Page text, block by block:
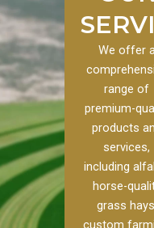
We offer
range of
premium-
products
services,
including
horse-
grass
custom
pivot
for
Planting
Precision
planting is
establishing
strong,